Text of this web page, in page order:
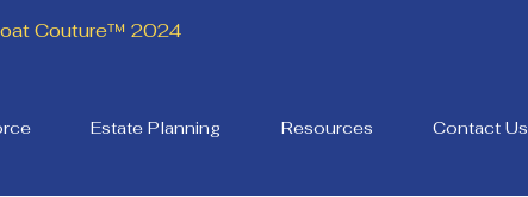
Couture™ 2024
Estate Planning Resources Contact Us